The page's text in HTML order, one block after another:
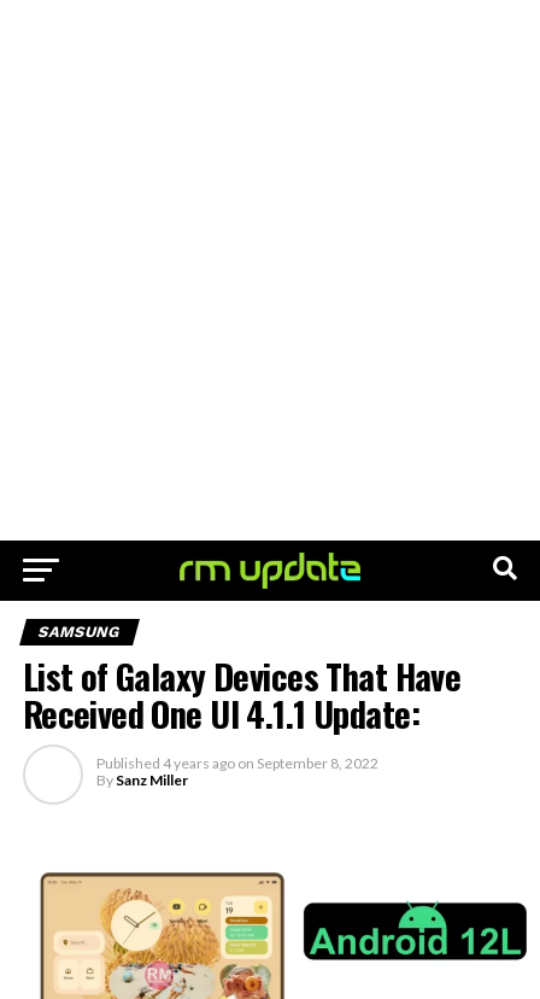
SAMSUNG
List of Galaxy Devices That Have
Received One UI 4.1.1 Update:
Published 4 years ago on September 8, 2022
By Sanz Miller